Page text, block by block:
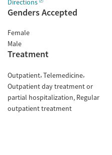
Directions
Genders Accepted
Female
Male
Treatment
Outpatient Telemedicine
Outpatient day treatment or
partial hospitalization Regular
outpatient treatment